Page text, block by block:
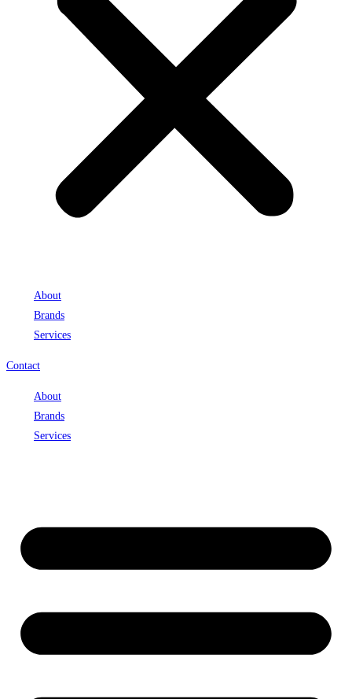
About
Brands
Services
Contact
About
Brands
Services